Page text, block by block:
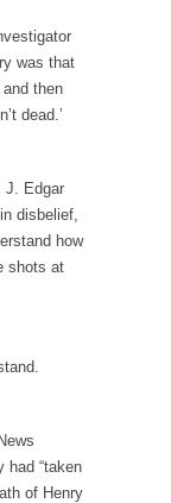
Pork
trying to
stupid,
be the
was that
then
dead.’
J. Edgar
disbelief,
how
shots at
had “taken
of Henry